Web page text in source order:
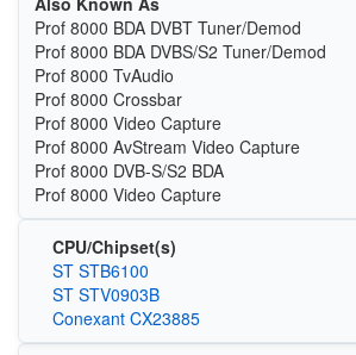
Prof 8000 BDA DVBT Tuner/Demod
Prof 8000 BDA DVBS/S2 Tuner/Demod
Prof 8000 TvAudio
Prof 8000 Crossbar
Prof 8000 Video Capture
Prof 8000 AvStream Video Capture
Prof 8000 DVB-S/S2 BDA
Prof 8000 Video Capture
CPU/Chipset(s)
ST STB6100
ST STV0903B
Conexant CX23885